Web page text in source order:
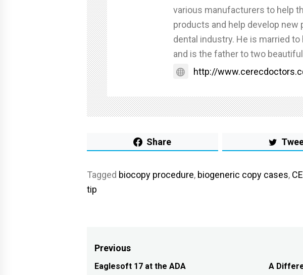
various manufacturers to help
products and help develop new
dental industry. He is married
and is the father to two
http://
Share
Tagged biocopy procedure, biogeneric copy cases,
tip
Post
navigation
Previous
Previous
Eaglesoft 17 at the ADA A